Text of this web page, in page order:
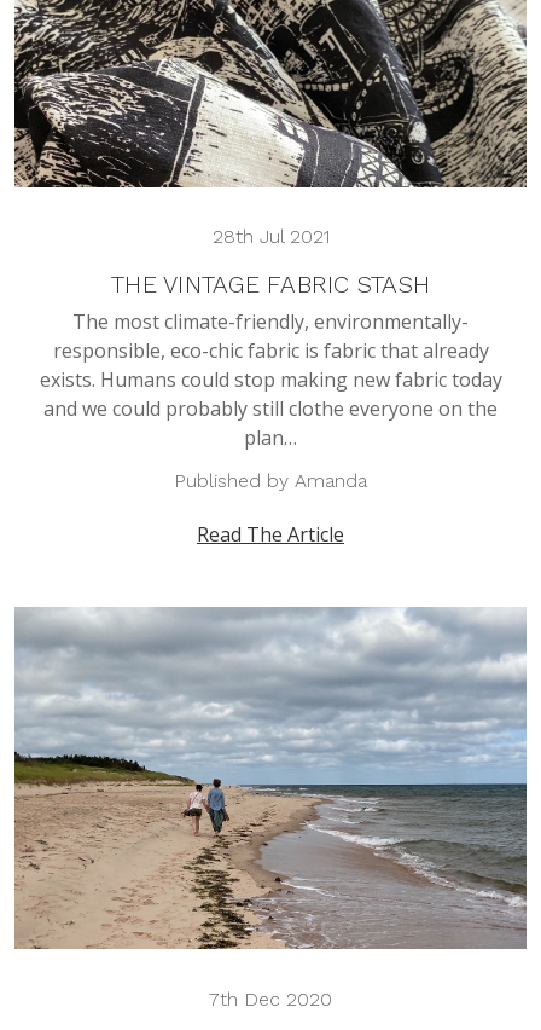
28th Jul 2021
THE VINTAGE FABRIC STASH
The most climate-friendly, environmentally-
responsible, eco-chic fabric is fabric that already
exists. Humans could stop making new fabric today
and we could probably still clothe everyone on the
plan…
Published by Amanda
Read The Article
7th Dec 2020